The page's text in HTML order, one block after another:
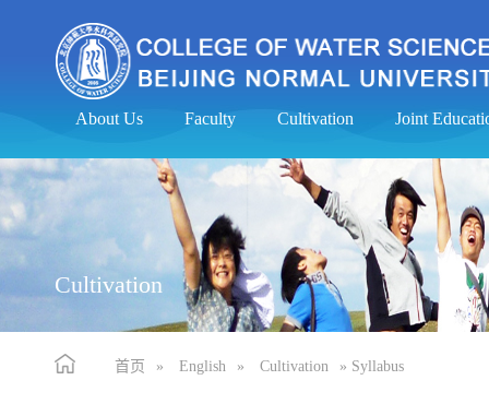
About Us Faculty Cultivation Joint
Cultivation
首页 » English » Cultivation » Syllabus